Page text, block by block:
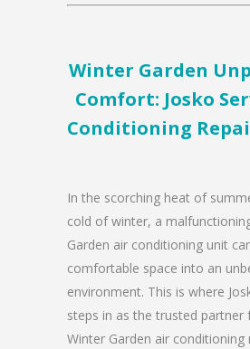
Winter Garden
Comfort: Josko
Conditioning
In the scorching heat of
cold of winter, a
Garden air conditioning unit
comfortable space into an
environment. This is where
steps in as the trusted partner
Winter Garden air conditioning